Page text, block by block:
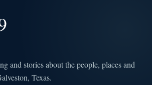
and stories about the people, places and
Texas.